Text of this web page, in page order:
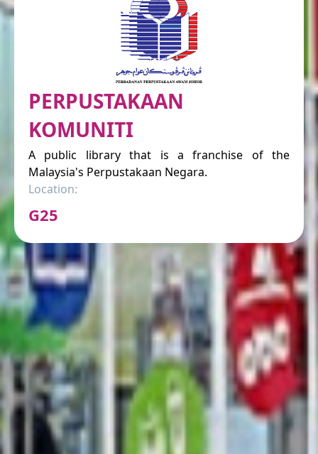
PERPUSTAKAAN
KOMUNITI
A public library that is a franchise of the
Malaysia's Perpustakaan Negara.
Location:
G25